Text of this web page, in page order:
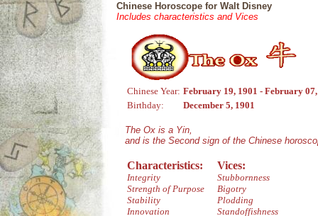
Chinese Horoscope for Walt Disney
Includes characteristics and Vices
Chinese Year: February 19, 1901 - February
Birthday:
December 5, 1901
The Ox is a Yin,
and is the Second sign of the Chinese
Characteristics:
Integrity
Strength of Purpose
Stability
Innovation
Vices:
Stubbornness
Bigotry
Plodding
Standoffishness